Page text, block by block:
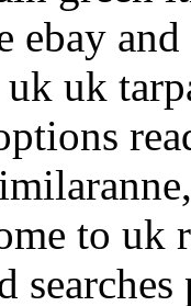
ebay
uk
to uk